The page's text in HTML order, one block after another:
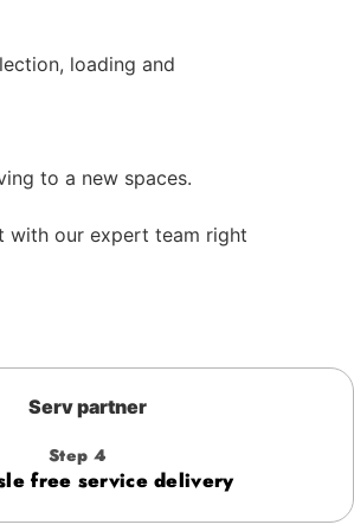
loading and
to a new spaces.
with our expert team right
Step 4
free service delivery